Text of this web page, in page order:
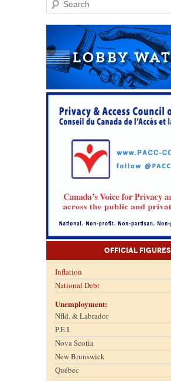
Official Figures
Inflation
National Debt
Unemployment:
Nfld. & Labrador
P.E.I.
Nova Scotia
New Brunswick
Québec